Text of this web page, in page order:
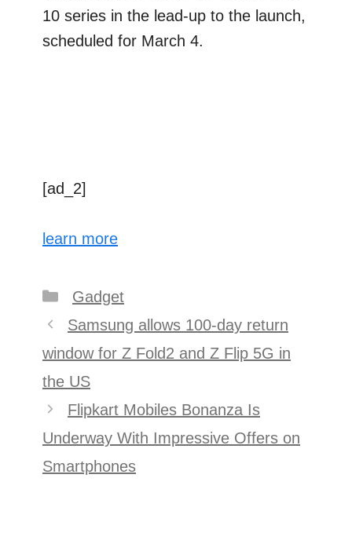
10 series in the lead-up to the launch,
scheduled for March 4.
[ad_2]
learn more
Categories
Gadget
Post
navigation
Samsung allows 100-day return
window for Z Fold2 and Z Flip 5G in
the US
Flipkart Mobiles Bonanza Is
Underway With Impressive Offers on
Smartphones